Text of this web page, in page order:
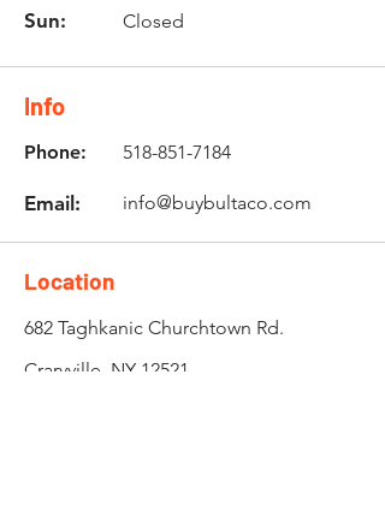
Sun: Closed
Info
Phone: 518-851-7184
Email: info@buybultaco.com
Location
682 Taghkanic Churchtown Rd.
Craryville, NY 12521